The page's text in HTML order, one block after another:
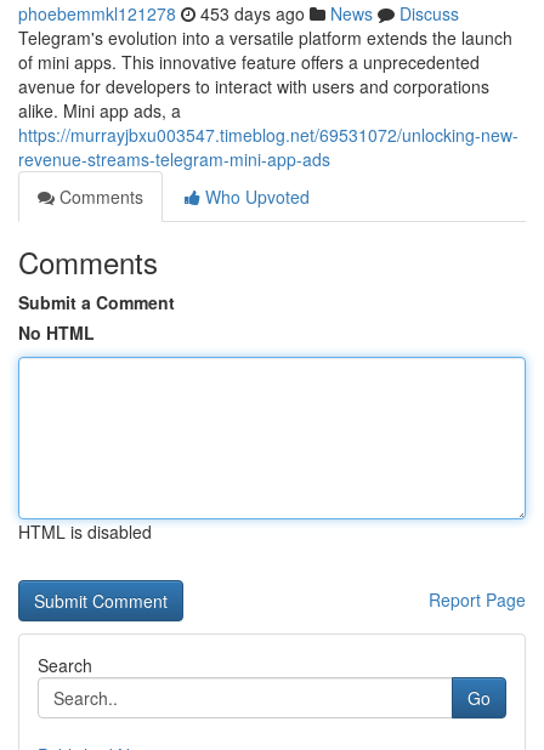
phoebemmkl121278 453 days ago News
Discuss
Telegram's evolution into a versatile platform extends the launch
of mini apps. This innovative feature offers a unprecedented
avenue for developers to interact with users and corporations
alike. Mini app ads, a
https://murrayjbxu003547.timeblog.net/69531072/unlocking-new-
revenue-streams-telegram-mini-app-ads
Comments
Who Upvoted
Comments
Submit a Comment
No HTML
HTML is disabled
Report Page
Search
Go